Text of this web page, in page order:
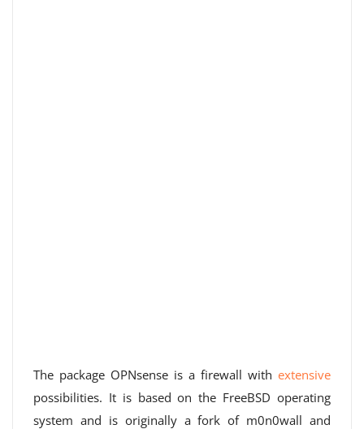
The package OPNsense is a firewall with extensive
possibilities. It is based on the FreeBSD operating
system and is originally a fork of m0n0wall and